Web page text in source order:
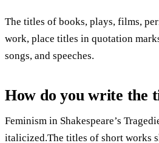
The titles of books, plays, films,
work, place titles in quotation
songs, and speeches.
How do you write the
Feminism in Shakespeare’s
italicized.The titles of short works